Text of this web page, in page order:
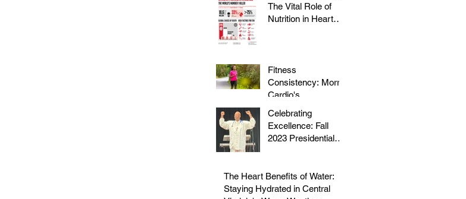
The Vital Role of
Nutrition in Heart
Fitness
Consistency: Morris
Cardio's
Declassified Guide
to Staying Active
Celebrating
Excellence: Fall
2023 Presidential
Morris
The Heart Benefits of Water:
Staying Hydrated in Central